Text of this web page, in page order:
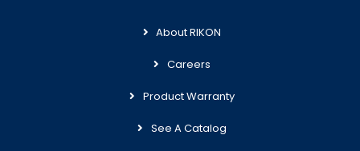
About RIKON
Careers
Product Warranty
See A Catalog